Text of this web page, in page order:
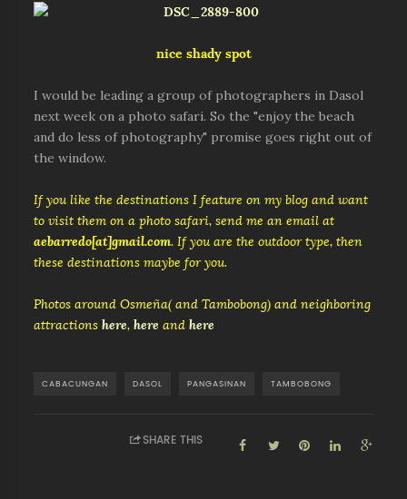
nice shady spot
I would be leading a group of photographers in Dasol
next week on a photo safari. So the "enjoy the beach
and do less of photography" promise goes right out of
the window.
If you like the destinations I feature on my blog and want
to visit them on a photo safari, send me an email at
aebarredo[at]gmail.com. If you are the outdoor type, then
these destinations maybe for you.
Photos around Osmeña( and Tambobong) and neighboring
attractionshere,here andhere
CABACUNGAN DASOL PANGASINAN TAMBOBONG
SHARE THIS